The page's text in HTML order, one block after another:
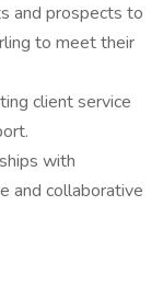
and prospects to
to meet their
client service
with
and collaborative